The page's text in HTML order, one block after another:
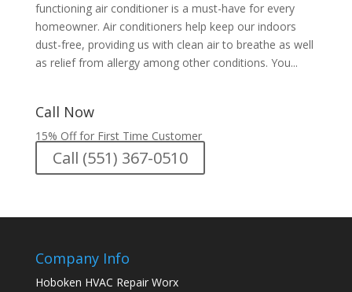
functioning air conditioner is a must-have for every
homeowner. Air conditioners help keep our indoors
dust-free, providing us with clean air to breathe as well
as relief from allergy among other conditions. You...
Call Now
15% Off for First Time Customer
Call (551) 367-0510
Company Info
Hoboken HVAC Repair Worx